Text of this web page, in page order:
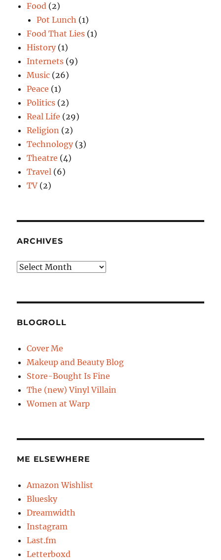
Food (2)
Pot Lunch (1)
Food That Lies (1)
History(1)
Internets (9)
Music (26)
Peace (1)
Politics (2)
Real Life (29)
Religion (2)
Technology(3)
Theatre (4)
Travel (6)
TV (2)
ARCHIVES
Archives
BLOGROLL
Cover Me
Makeup and Beauty Blog
Store-Bought Is Fine
The (new) Vinyl Villain
Women at Warp
ME ELSEWHERE
Amazon Wishlist
Bluesky
Dreamwidth
Instagram
Last.fm
Letterboxd